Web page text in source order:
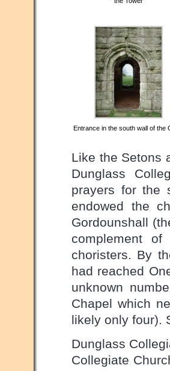
Entrance in the south wall of the
Like the Setons
Dunglass
prayers for the
endowed the
Gordounshall
complement
choristers. By
had reached
unknown
Chapel which
likely only four).
Dunglass
Collegiate